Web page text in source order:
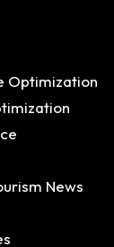
Optimization
News